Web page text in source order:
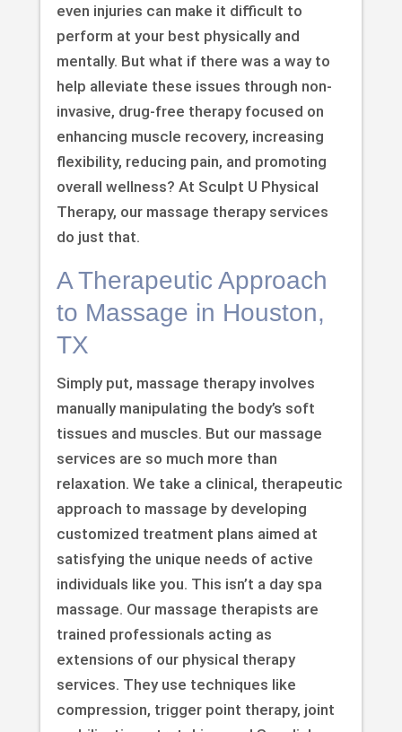
even injuries can make it difficult to
perform at your best physically and
mentally. But what if there was a way to
help alleviate these issues through non-
invasive, drug-free therapy focused on
enhancing muscle recovery, increasing
flexibility, reducing pain, and promoting
overall wellness? At Sculpt U Physical
Therapy, our massage therapy services
do just that.
A Therapeutic Approach
to Massage in Houston,
TX
Simply put, massage therapy involves
manually manipulating the body’s soft
tissues and muscles. But our massage
services are so much more than
relaxation. We take a clinical, therapeutic
approach to massage by developing
customized treatment plans aimed at
satisfying the unique needs of active
individuals like you. This isn’t a day spa
massage. Our massage therapists are
trained professionals acting as
extensions of our physical therapy
services. They use techniques like
compression, trigger point therapy, joint